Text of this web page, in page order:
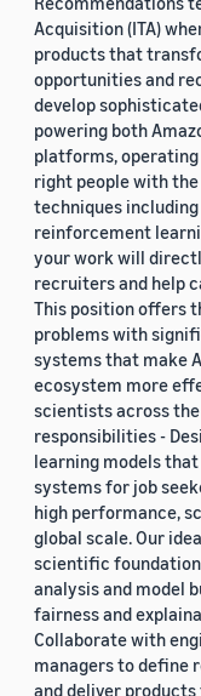
Acquisition (ITA)
products that
opportunities and
develop
powering both
platforms,
right people with
techniques
reinforcement
your work will
recruiters and help
This position offers
problems with
systems that make
ecosystem more
scientists across
responsibilities -
learning models
systems for job
high performance,
global scale. Our
scientific
analysis and model
fairness and
Collaborate with
managers to define
and deliver